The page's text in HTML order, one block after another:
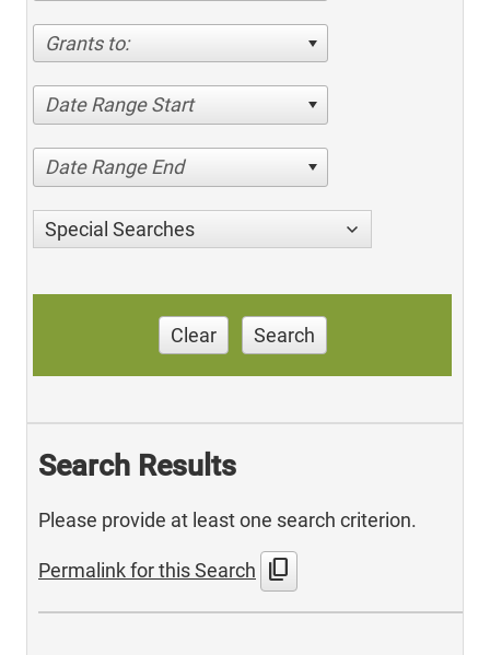
Grants to:
Date Range Start
Date Range End
Special Searches
Clear Search
Search Results
Please provide at least one search criterion.
Permalink for this Search content_copy